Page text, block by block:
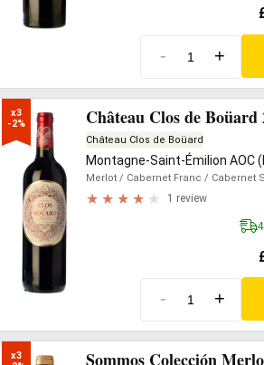
- +
x3
-2%
Château Clos de Boüard
Château Clos de Boüard
Montagne-Saint-Émilion AOC
Merlot / Cabernet Franc / Cabernet
1 review
- +
x3
Sommos Colección